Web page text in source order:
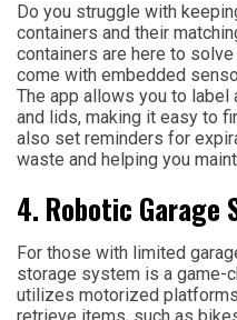
Do you struggle with
containers and their
containers are here to
come with embedded
The app allows you to label
and lids, making it easy to
also set reminders for
waste and helping you
4. Robotic Garage
For those with limited
storage system is a game-
utilizes motorized